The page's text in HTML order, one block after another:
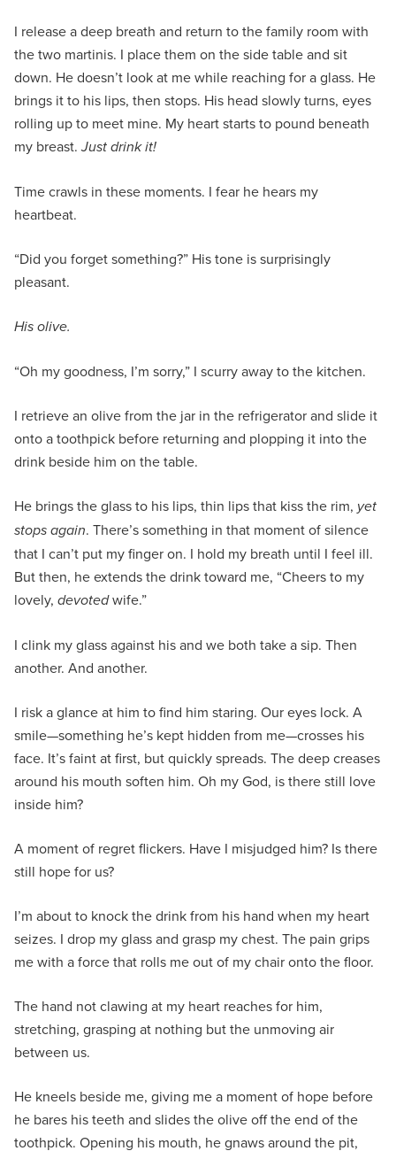
I release a deep breath and return to the family room with
the two martinis. I place them on the side table and sit
down. He doesn’t look at me while reaching for a glass. He
brings it to his lips, then stops. His head slowly turns, eyes
rolling up to meet mine. My heart starts to pound beneath
my breast.Just drink it!
Time crawls in these moments. I fear he hears my
heartbeat.
“Did you forget something?” His tone is surprisingly
pleasant.
His olive.
“Oh my goodness, I’m sorry,” I scurry away to the kitchen.
I retrieve an olive from the jar in the refrigerator and slide it
onto a toothpick before returning and plopping it into the
drink beside him on the table.
He brings the glass to his lips, thin lips that kiss the rim, yet
stops again. There’s something in that moment of silence
that I can’t put my finger on. I hold my breath until I feel ill.
But then, he extends the drink toward me, “Cheers to my
lovely, devotedwife.”
I clink my glass against his and we both take a sip. Then
another. And another.
I risk a glance at him to find him staring. Our eyes lock. A
smile—something he’s kept hidden from me—crosses his
face. It’s faint at first, but quickly spreads. The deep creases
around his mouth soften him. Oh my God, is there still love
inside him?
A moment of regret flickers. Have I misjudged him? Is there
still hope for us?
I’m about to knock the drink from his hand when my heart
seizes. I drop my glass and grasp my chest. The pain grips
me with a force that rolls me out of my chair onto the floor.
The hand not clawing at my heart reaches for him,
stretching, grasping at nothing but the unmoving air
between us.
He kneels beside me, giving me a moment of hope before
he bares his teeth and slides the olive off the end of the
toothpick. Opening his mouth, he gnaws around the pit,